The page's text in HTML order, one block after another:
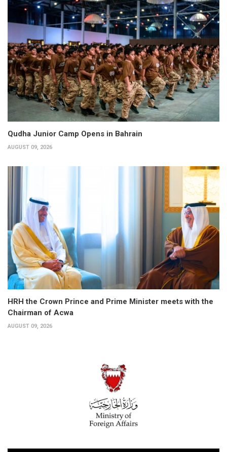
Qudha Junior Camp Opens in Bahrain
AUGUST 09, 2026
HRH the Crown Prince and Prime Minister meets with the
Chairman of Acwa
AUGUST 09, 2026